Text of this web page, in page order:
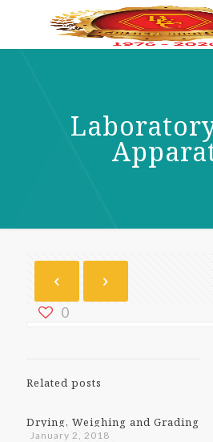
0
Related posts
January 2, 2018
Drying, Weighing and Grading